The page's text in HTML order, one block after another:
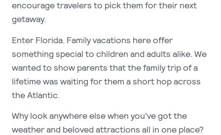
encourage travelers to pick them for their next
getaway.
Enter Florida. Family vacations here offer
something special to children and adults alike. We
wanted to show parents that the family trip of a
lifetime was waiting for them a short hop across
the Atlantic.
Why look anywhere else when you’ve got the
weather and beloved attractions all in one place?